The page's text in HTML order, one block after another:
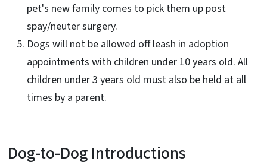
pet's new family comes to pick them up post
spay/neuter surgery.
Dogs will not be allowed off leash in adoption
appointments with children under 10 years old. All
children under 3 years old must also be held at all
times by a parent.
Dog-to-Dog Introductions